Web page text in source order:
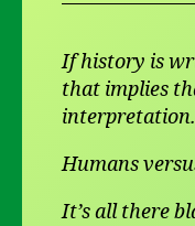
If history is
that implies
interpretation.
Humans
It’s all there